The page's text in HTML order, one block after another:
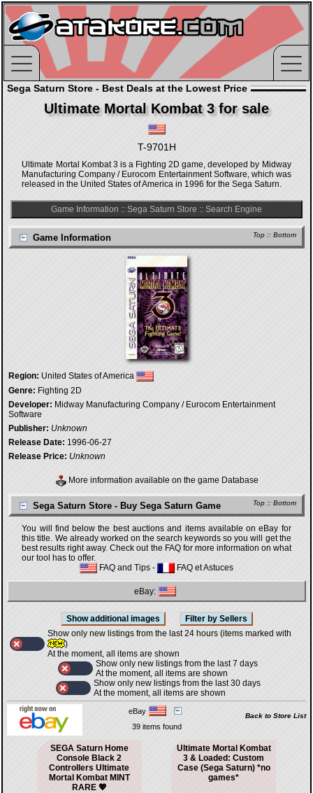
Sega Saturn Store - Best Deals at the Lowest Price
Ultimate Mortal Kombat 3 for sale
T-9701H
Ultimate Mortal Kombat 3 is a Fighting 2D game, developed by Midway
Manufacturing Company / Eurocom Entertainment Software, which was
released in the United States of America in 1996 for the Sega Saturn.
Game Information :: Sega Saturn Store :: Search Engine
Top :: Bottom
Game Information
Region: United States of America
Genre: Fighting 2D
Developer: Midway Manufacturing Company / Eurocom Entertainment
Software
Publisher: Unknown
Release Date: 1996-06-27
Release Price: Unknown
More information available on the game Database
Top :: Bottom
Sega Saturn Store - Buy Sega Saturn Game
You will find below the best auctions and items available on eBay for
this title. We already worked on the search keywords so you will get the
best results right away. Check out the FAQ for more information on what
our tool has to offer.
FAQ and Tips - FAQ et Astuces
eBay:
Show only new listings from the last 24 hours (items marked with
)
At the moment, all items are shown
Show only new listings from the last 7 days
At the moment, all items are shown
Show only new listings from the last 30 days
At the moment, all items are shown
eBay
Back to Store List
39 items found
SEGA Saturn Home
Console Black 2
Controllers Ultimate
Mortal Kombat MINT
RARE 💖
Ultimate Mortal Kombat
3 & Loaded: Custom
Case (Sega Saturn) *no
games*